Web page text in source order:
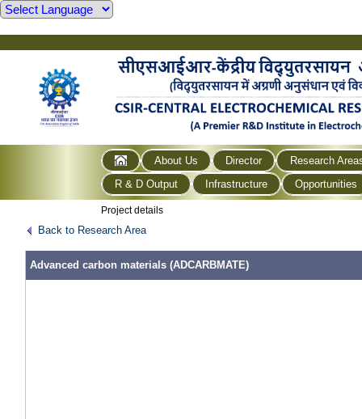
About Us Director
Research
R & D Output
Infrastructure Opportunities
Project details
Back to Research Area
Advanced carbon materials (ADCARBMATE)